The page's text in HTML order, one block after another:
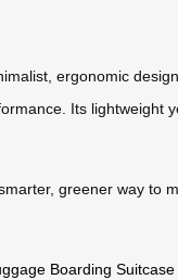
ergonomic
Its lightweight
greener way to
Boarding Suitcase